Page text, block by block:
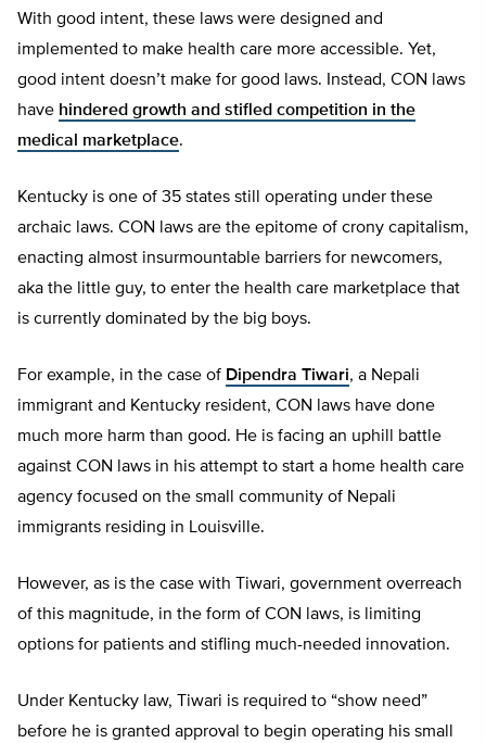
With good intent, these laws were designed and
implemented to make health care more accessible. Yet,
good intent doesn’t make for good laws. Instead, CON laws
have hindered growth and stifled competition in the
medical marketplace.
Kentucky is one of 35 states still operating under these
archaic laws. CON laws are the epitome of crony capitalism,
enacting almost insurmountable barriers for newcomers,
aka the little guy, to enter the health care marketplace that
is currently dominated by the big boys.
For example, in the case of Dipendra Tiwari, a Nepali
immigrant and Kentucky resident, CON laws have done
much more harm than good. He is facing an uphill battle
against CON laws in his attempt to start a home health care
agency focused on the small community of Nepali
immigrants residing in Louisville.
However, as is the case with Tiwari, government overreach
of this magnitude, in the form of CON laws, is limiting
options for patients and stifling much-needed innovation.
Under Kentucky law, Tiwari is required to “show need”
before he is granted approval to begin operating his small